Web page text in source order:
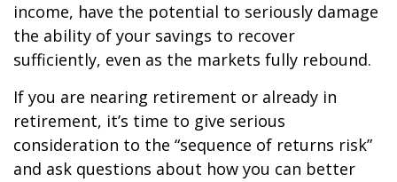
income, have the potential to seriously damage
the ability of your savings to recover
sufficiently, even as the markets fully rebound.
If you are nearing retirement or already in
retirement, it’s time to give serious
consideration to the “sequence of returns risk”
and ask questions about how you can better